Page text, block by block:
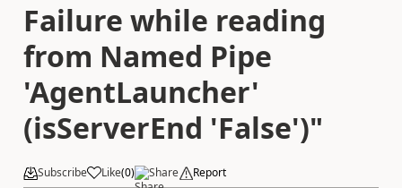
Failure while reading
from Named Pipe
'AgentLauncher'
(isServerEnd 'False')"
Subscribe Like(0) Share Report